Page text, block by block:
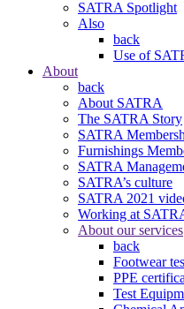
SATRA Spotlight
Also
back
Use of
About
back
About SATRA
The SATRA Story
SATRA
Furnishings
SATRA
SATRA’s culture
SATRA 2021
Working at
About our services
back
Footwear
PPE
Test